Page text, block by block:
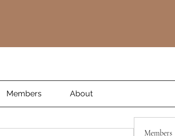
Members About
Members